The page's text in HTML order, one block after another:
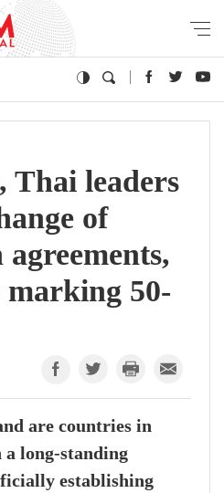
Thai leaders
of
marking 50-
are countries in
a long-standing
establishing